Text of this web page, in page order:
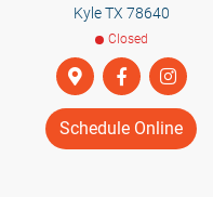
Kyle TX 78640
Closed
Schedule Online